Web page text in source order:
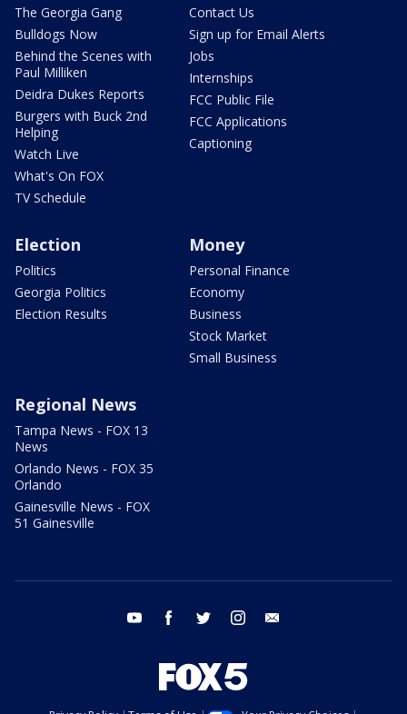
The Georgia Gang
Bulldogs Now
Behind the Scenes with
Paul Milliken
Deidra Dukes Reports
Burgers with Buck 2nd
Helping
Watch Live
What's On FOX
TV Schedule
Contact Us
Sign up for Email Alerts
Jobs
Internships
FCC Public File
FCC Applications
Captioning
Election
Politics
Georgia Politics
Election Results
Money
Personal Finance
Economy
Business
Stock Market
Small Business
Regional News
Tampa News - FOX 13
News
Orlando News - FOX 35
Orlando
Gainesville News - FOX
51 Gainesville
youtube facebook twitter instagram